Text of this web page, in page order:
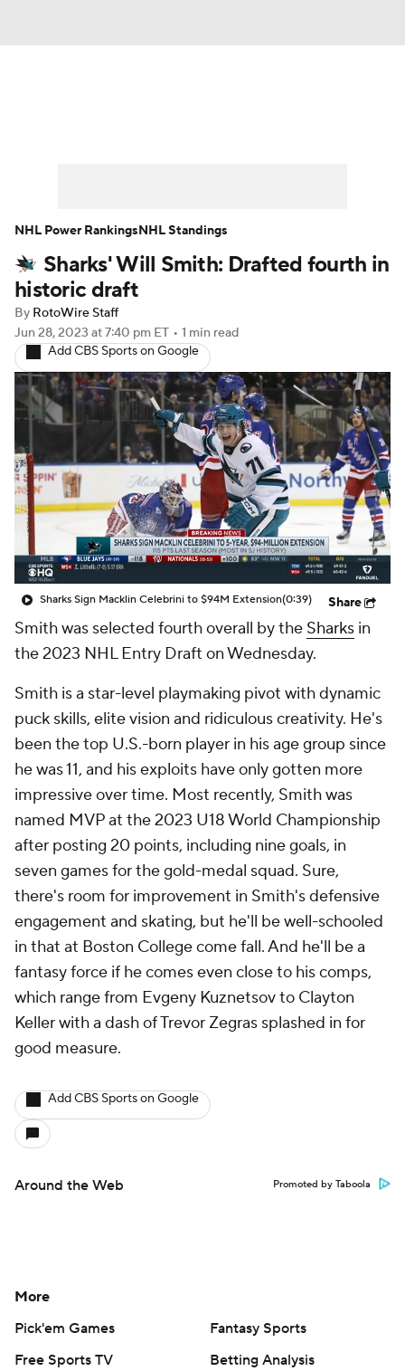
Player News Player Search
Injury Report
Sharks' Will Smith: Drafted fourth in
historic draft
By RotoWire Staff
Jun 28, 2023 at 7:40 pm ET • 1 min read
Add CBS Sports on Google
Sharks Sign Macklin Celebrini to $94M Extension(0:39) Share
Smith was selected fourth overall by the Sharks in
the 2023 NHL Entry Draft on Wednesday.
Smith is a star-level playmaking pivot with dynamic
puck skills, elite vision and ridiculous creativity. He's
been the top U.S.-born player in his age group since
he was 11, and his exploits have only gotten more
impressive over time. Most recently, Smith was
named MVP at the 2023 U18 World Championship
after posting 20 points, including nine goals, in
seven games for the gold-medal squad. Sure,
there's room for improvement in Smith's defensive
engagement and skating, but he'll be well-schooled
in that at Boston College come fall. And he'll be a
fantasy force if he comes even close to his comps,
which range from Evgeny Kuznetsov to Clayton
Keller with a dash of Trevor Zegras splashed in for
good measure.
Add CBS Sports on Google
Around the Web Promoted by Taboola
NHL Power RankingsNHL Standings
More
Pick'em Games
Fantasy Sports
Free Sports TV
Betting Analysis